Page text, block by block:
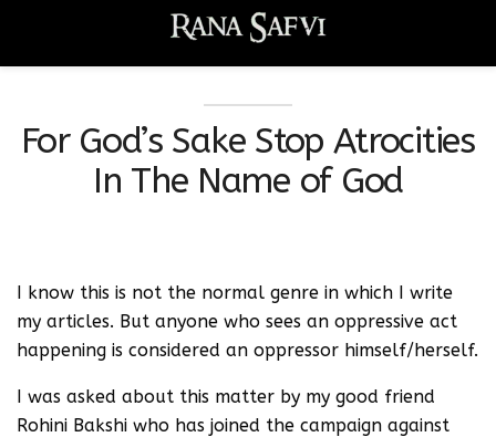
For God’s Sake Stop Atrocities
In The Name of God
I know this is not the normal genre in which I write
my articles. But anyone who sees an oppressive act
happening is considered an oppressor himself/herself.
I was asked about this matter by my good friend
Rohini Bakshi who has joined the campaign against